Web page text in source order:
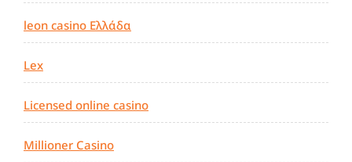
leon casino Ελλάδα
Lex
Licensed online casino
Millioner Casino